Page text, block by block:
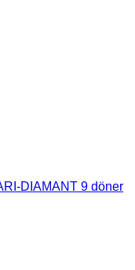
DIAMANT 9 döner